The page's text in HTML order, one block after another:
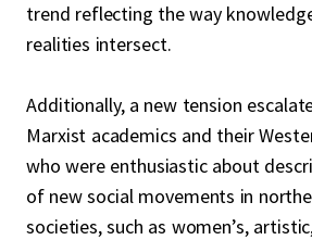
trend reflecting the way
realities intersect.
Additionally, a new tension
Marxist academics and their
who were enthusiastic about
of new social movements in
societies, such as women’s,